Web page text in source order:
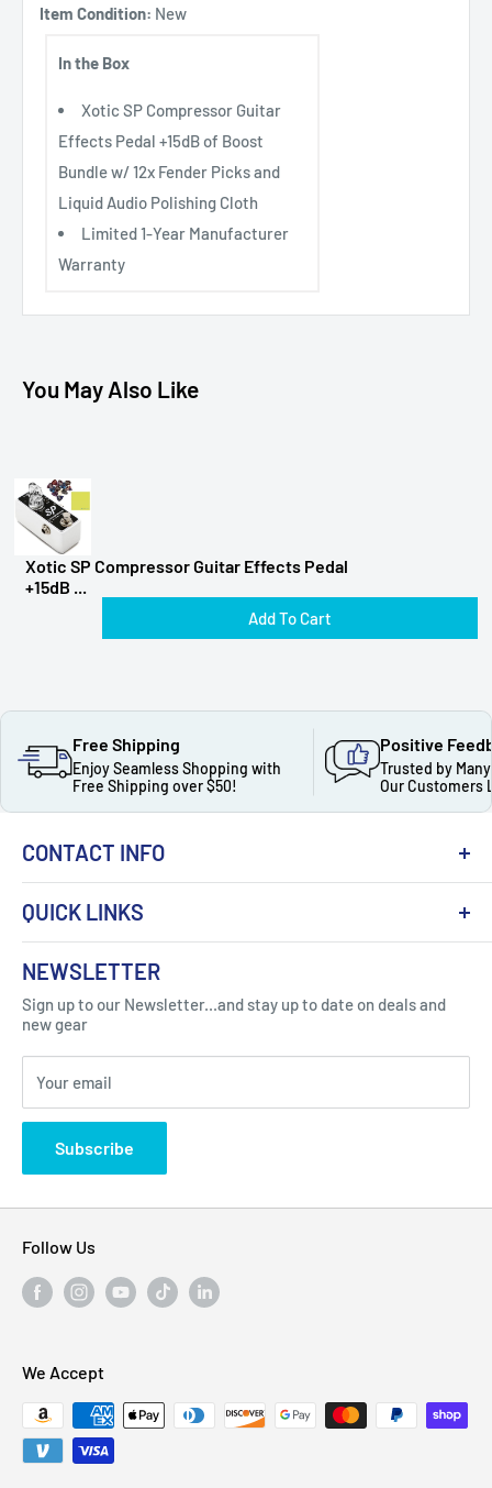
Item Condition: New
In the Box
Xotic SP Compressor Guitar
Effects Pedal +15dB of Boost
Bundle w/ 12x Fender Picks and
Liquid Audio Polishing Cloth
Limited 1-Year Manufacturer
Warranty
You May Also Like
Xotic SP Compressor Guitar Effects Pedal
+15dB ...
Add To Cart
Free Shipping
Enjoy Seamless Shopping with
Free Shipping over $50!
Positive
Trusted by
Our Customers
CONTACT INFO
Got Question ? Contact Us !
Click Here...
310 Myrtle Ave, Blackwood, NJ 08012, United
States
QUICK LINKS
About Us
Contact
FAQ
Blogs
Privacy Policy
NEWSLETTER
Sign up to our Newsletter...and stay up to date on deals and
new gear
Your email
Subscribe
Follow Us
We Accept